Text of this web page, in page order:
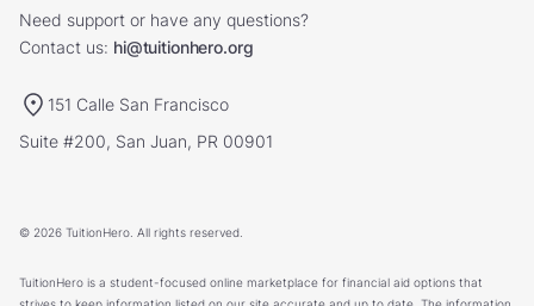
Need support or have any questions?
Contact us: hi@tuitionhero.org
151 Calle San Francisco
Suite #200, San Juan, PR 00901
© 2026 TuitionHero. All rights reserved.
TuitionHero is a student-focused online marketplace for financial aid options that